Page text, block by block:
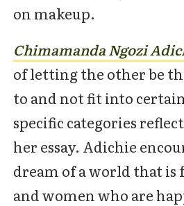
on makeup.
Chimamanda Ngozi Adic
of letting the other be
to and not fit into
specific categories
her essay. Adichie
dream of a world that is
and women who are